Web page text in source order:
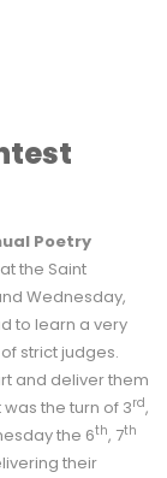
Poetry
the Saint
Wednesday,
to learn a very
strict judges.
and deliver them
the turn of 3rd,
the 6th, 7th
their